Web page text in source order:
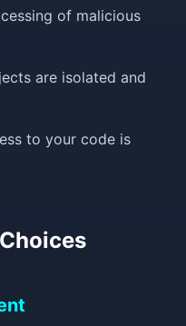
of malicious
are isolated and
to your code is